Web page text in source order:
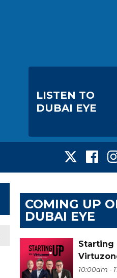
LISTEN TO
DUBAI EYE
COMING UP
DUBAI EYE
Starting
10:00am -